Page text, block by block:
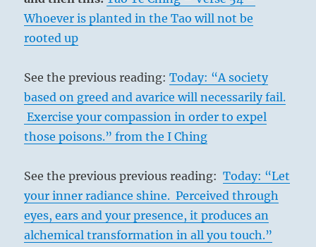
Whoever is planted in the Tao will not be
rooted up
See the previous reading:Today: “A society
based on greed and avarice will necessarily fail.
Exercise your compassion in order to expel
those poisons.” from the I Ching
See the previous previous reading:Today: “Let
your inner radiance shine. Perceived through
eyes, ears and your presence, it produces an
alchemical transformation in all you touch.”